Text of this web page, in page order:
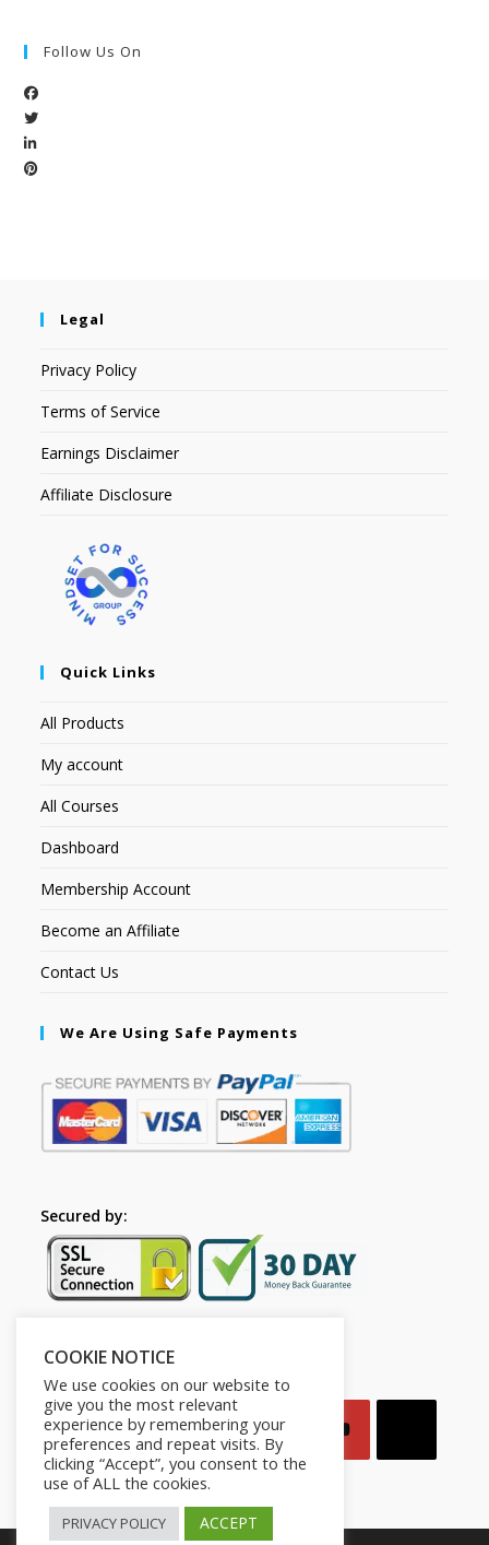
Follow Us On
Legal
Privacy Policy
Terms of Service
Earnings Disclaimer
Affiliate Disclosure
Quick Links
All Products
My account
All Courses
Dashboard
Membership Account
Become an Affiliate
Contact Us
We Are Using Safe Payments
Secured by:
Follow Us
COOKIE NOTICE
We use cookies on our website to
give you the most relevant
experience by remembering your
preferences and repeat visits. By
clicking “Accept”, you consent to the
use of ALL the cookies.
PRIVACY POLICY ACCEPT